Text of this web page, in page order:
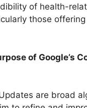
of health-
those
of Google’s
are broad